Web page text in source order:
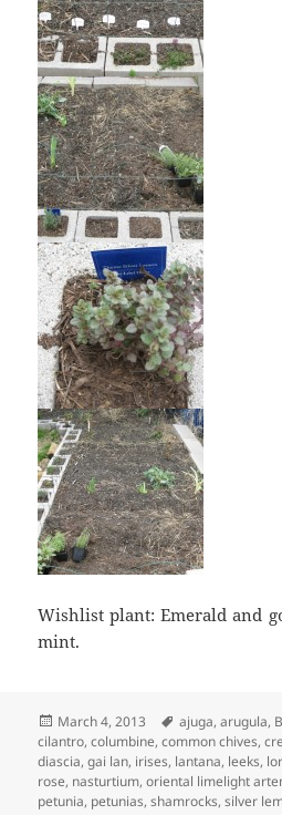
Wishlist plant: Emerald and
mint.
Posted
on
March 4, 2013 Tags
ajuga,arugula,
cilantro,columbine,common chives,
diascia,gai lan, irises, lantana, leeks,
rose, nasturtium,oriental limelight
petunia, petunias,shamrocks,silver